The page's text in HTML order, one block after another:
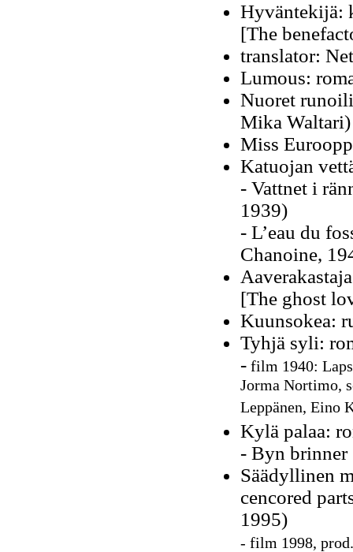
Hyväntekijä:
[The
translator:
Lumous:
Nuoret
Mika Waltari)
Miss
Katuojan
- Vattnet i
1939)
- L’eau du
Chanoine,
[The ghost
Kuunsokea:
Tyhjä syli:
- film 1940:
Jorma Nortimo,
Leppänen, Eino
Kylä palaa:
- Byn brinner
Säädyllinen
cencored
1995)
- film 1998,